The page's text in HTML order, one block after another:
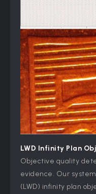
LWD Infinity Plan
Objective quality
evidence. Our
(LWD) infinity plan